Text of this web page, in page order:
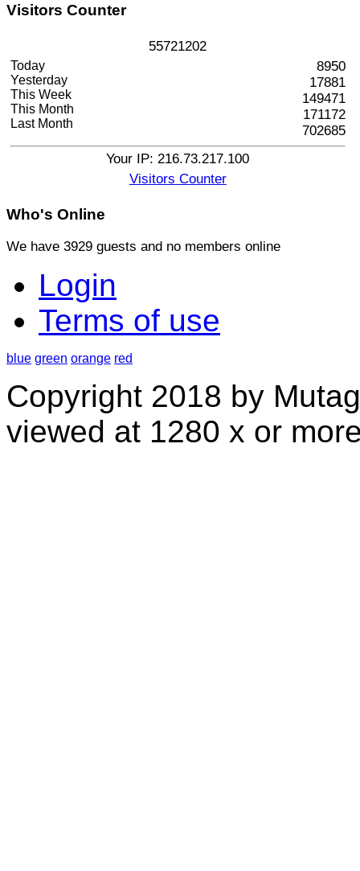
Visitors Counter
55721202
Today
Yesterday
This Week
This Month
Last Month
8950
17881
149471
171172
702685
Your IP: 216.73.217.100
Visitors Counter
Who's Online
We have 3929 guests and no members online
Login
Terms of use
blue green orange red
Copyright 2018 by
viewed at 1280 x or